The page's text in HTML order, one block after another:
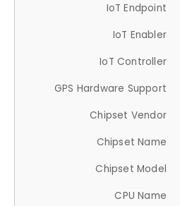
IoT Endpoint
IoT Enabler
IoT Controller
GPS Hardware Support
Chipset Vendor
Chipset Name
Chipset Model
CPU Name